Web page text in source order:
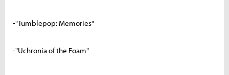
-"Tumblepop: Memories"
-"Uchronia of the Foam"